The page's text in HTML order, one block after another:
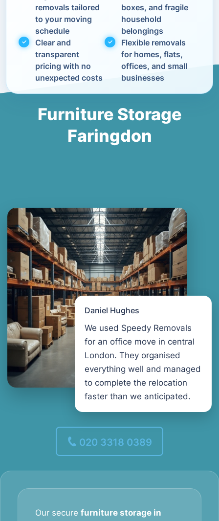
removals tailored
to your moving
schedule
boxes, and fragile
household
belongings
Clear and
transparent
pricing with no
unexpected costs
Flexible removals
for homes, flats,
offices, and small
businesses
Furniture Storage
Faringdon
Daniel Hughes
We used Speedy Removals
for an office move in central
London. They organised
everything well and managed
to complete the relocation
faster than we anticipated.
020 3318 0389
Our secure furniture storage in